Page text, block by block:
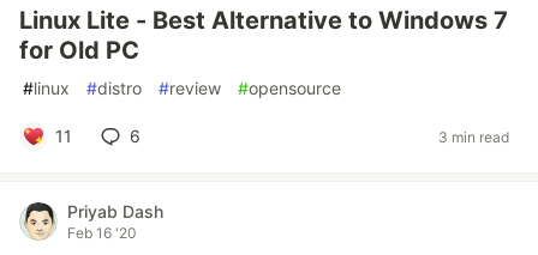
Linux Lite - Best Alternative to Windows 7
for Old PC
#linux #distro #review #opensource
11 6 3 min read
Priyab Dash
Feb 16 '20